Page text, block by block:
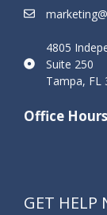
4805
Suite 250
Tampa, FL
Office Hours
GET HELP